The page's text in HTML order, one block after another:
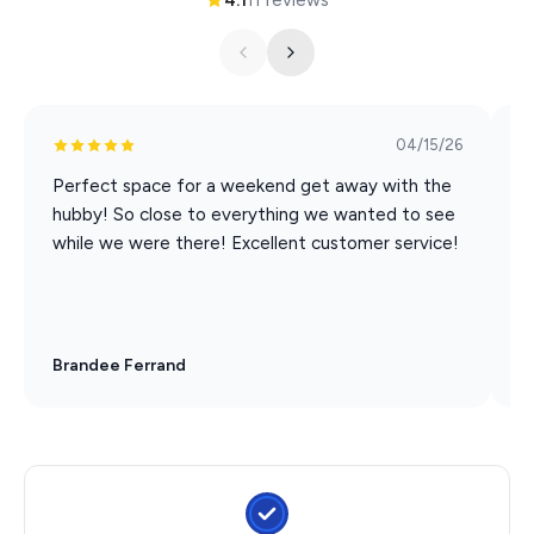
04/15/26
Perfect space for a weekend get away with the
hubby! So close to everything we wanted to see
while we were there! Excellent customer service!
Brandee Ferrand